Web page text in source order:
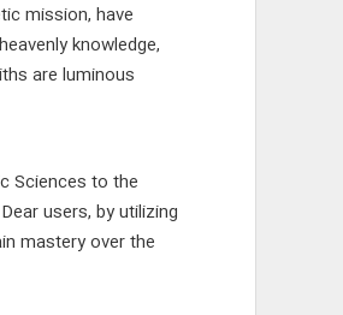
mission, have
knowledge,
are luminous
Sciences to the
users, by utilizing
mastery over the